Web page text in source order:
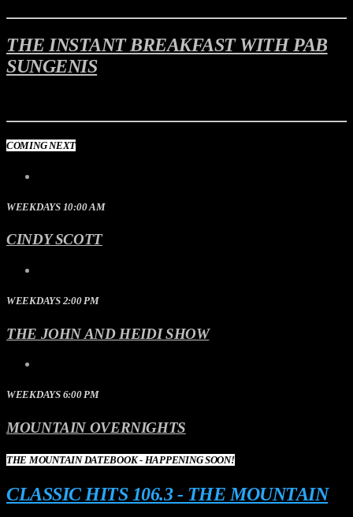
THE INSTANT BREAKFAST WITH PAB
SUNGENIS
COMING NEXT
WEEKDAYS 10:00 AM
CINDY SCOTT
WEEKDAYS 2:00 PM
THE JOHN AND HEIDI SHOW
WEEKDAYS 6:00 PM
MOUNTAIN OVERNIGHTS
THE MOUNTAIN DATEBOOK - HAPPENING SOON!
CLASSIC HITS 106.3 - THE MOUNTAIN